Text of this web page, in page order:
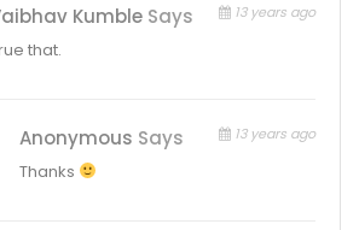
Kumble Says 13 years ago
that.
Anonymous Says 13 years ago
Thanks